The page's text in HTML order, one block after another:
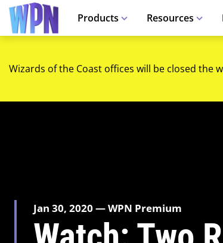
Products Resources
Wizards of the Coast offices will be closed the
Jan 30, 2020 — WPN Premium